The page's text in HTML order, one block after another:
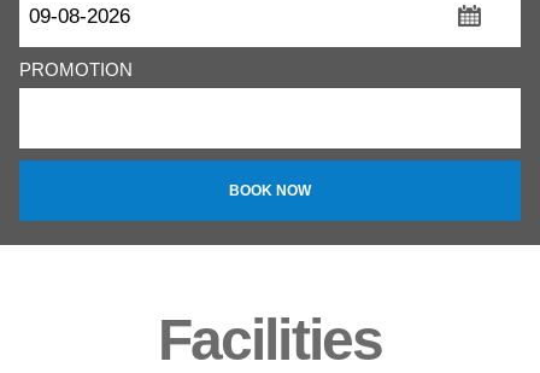
...
PROMOTION
Facilities